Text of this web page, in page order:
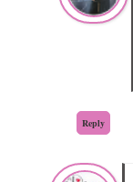
Reply